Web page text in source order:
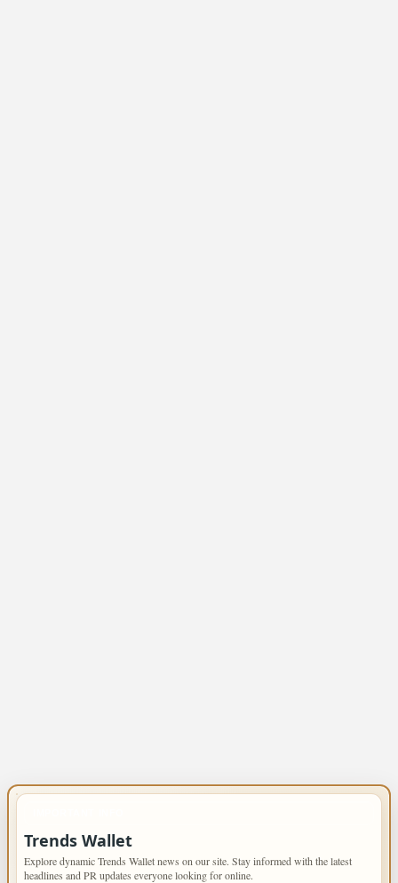
Trends Wallet
Explore dynamic Trends Wallet news on our site. Stay informed with the latest
headlines and PR updates everyone looking for online.